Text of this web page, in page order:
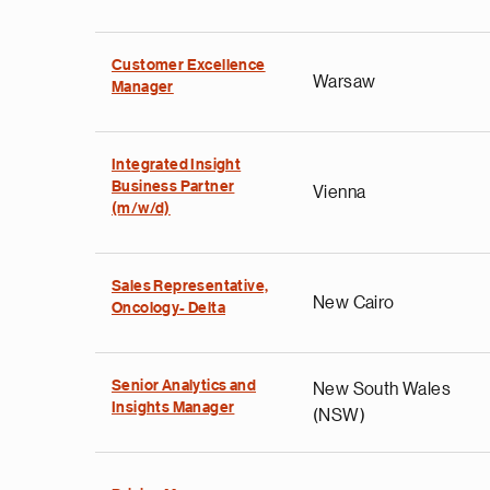
Customer Excellence
Manager
Warsaw
Integrated Insight
Business Partner
(m/w/d)
Vienna
Sales Representative,
Oncology- Delta
New Cairo
Senior Analytics and
Insights Manager
New South Wales
(NSW)